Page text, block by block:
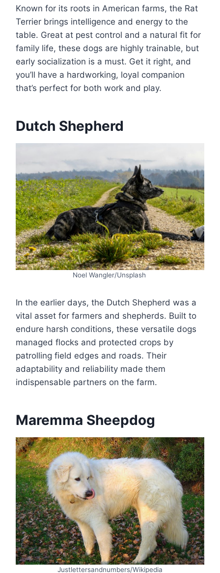
Known for its roots in American farms, the Rat
Terrier brings intelligence and energy to the
table. Great at pest control and a natural fit for
family life, these dogs are highly trainable, but
early socialization is a must. Get it right, and
you’ll have a hardworking, loyal companion
that’s perfect for both work and play.
Dutch Shepherd
Noel Wangler/Unsplash
In the earlier days, the Dutch Shepherd was a
vital asset for farmers and shepherds. Built to
endure harsh conditions, these versatile dogs
managed flocks and protected crops by
patrolling field edges and roads. Their
adaptability and reliability made them
indispensable partners on the farm.
Maremma Sheepdog
Justlettersandnumbers/Wikipedia